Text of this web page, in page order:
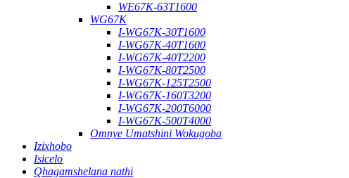
WE67K-63T1600
WG67K
I-WG67K-30T1600
I-WG67K-40T1600
I-WG67K-40T2200
I-WG67K-80T2500
I-WG67K-125T2500
I-WG67K-160T3200
I-WG67K-200T6000
I-WG67K-500T4000
Omnye Umatshini Wokugoba
Izixhobo
Isicelo
Qhagamshelana nathi